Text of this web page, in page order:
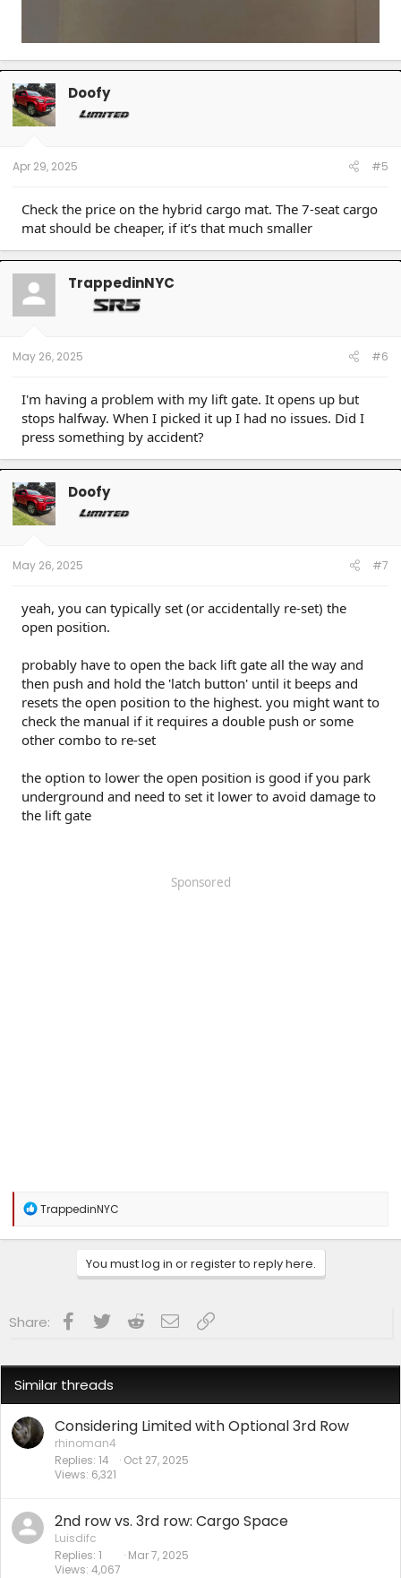
Doofy
Apr 29, 2025 #5
Check the price on the hybrid cargo mat. The 7-seat cargo
mat should be cheaper, if it’s that much smaller
TrappedinNYC
May 26, 2025 #6
I'm having a problem with my lift gate. It opens up but
stops halfway. When I picked it up I had no issues. Did I
press something by accident?
Doofy
May 26, 2025 #7
yeah, you can typically set (or accidentally re-set) the
open position.
probably have to open the back lift gate all the way and
then push and hold the 'latch button' until it beeps and
resets the open position to the highest. you might want to
check the manual if it requires a double push or some
other combo to re-set
the option to lower the open position is good if you park
underground and need to set it lower to avoid damage to
the lift gate
Sponsored
R
a
s
TrappedinNYC
You must log in or register to reply here.
Share: Facebook
Twitter RedditEmailLink
Similar threads
Considering Limited with Optional 3rd Row
rhinoman4
Replies 14
Views 6,321
Oct 27, 2025
2nd row vs. 3rd row: Cargo Space
Luisdifc
Replies 1
Views 4,067
Mar 7, 2025